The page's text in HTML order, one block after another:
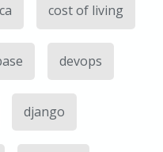
cost of living
devops
django